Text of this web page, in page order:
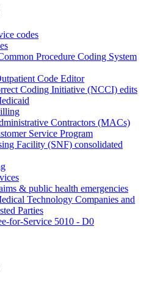
codes
Procedure Coding System
Code Editor
Coding Initiative (NCCI) edits
Contractors (MACs)
Service Program
Facility (SNF) consolidated
& public health emergencies
Technology Companies and
Parties
for-Service 5010 - D0